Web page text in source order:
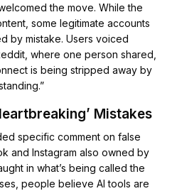
the move. While the
some legitimate accounts
by mistake. Users voiced
where one person shared,
is being stripped away by
Mistakes
specific comment on false
and Instagram also owned by
in what’s being called the
people believe AI tools are